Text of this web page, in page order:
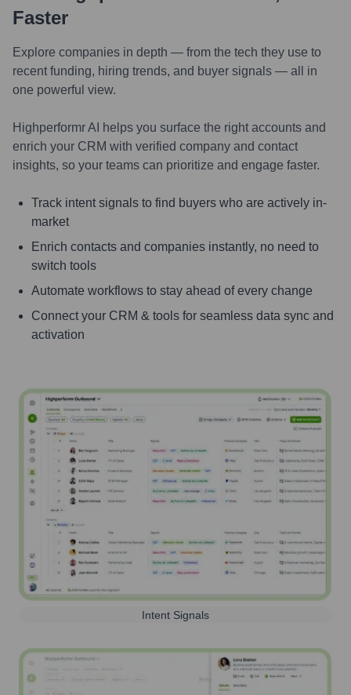
Faster
Explore companies in depth — from the tech they use to
recent funding, hiring trends, and buyer signals — all in
one powerful view.
Highperformr AI helps you surface the right accounts and
enrich your CRM with verified company and contact
insights, so your teams can prioritize and engage faster.
Track intent signals to find buyers who are actively in-
market
Enrich contacts and companies instantly, no need to
switch tools
Automate workflows to stay ahead of every change
Connect your CRM & tools for seamless data sync and
activation
Intent Signals